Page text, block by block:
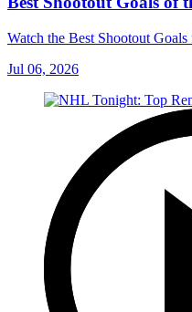
Watch the Best Shootout
Jul 06, 2026